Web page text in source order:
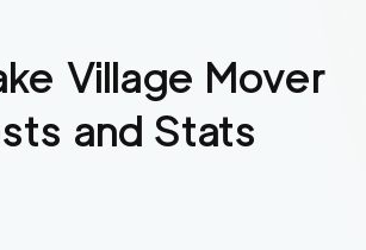
Village Mover
and Stats